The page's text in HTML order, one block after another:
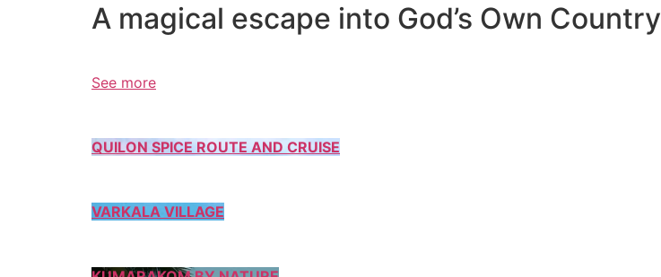
A magical escape into God’s Own Country
See more
QUILON SPICE ROUTE AND CRUISE
VARKALA VILLAGE